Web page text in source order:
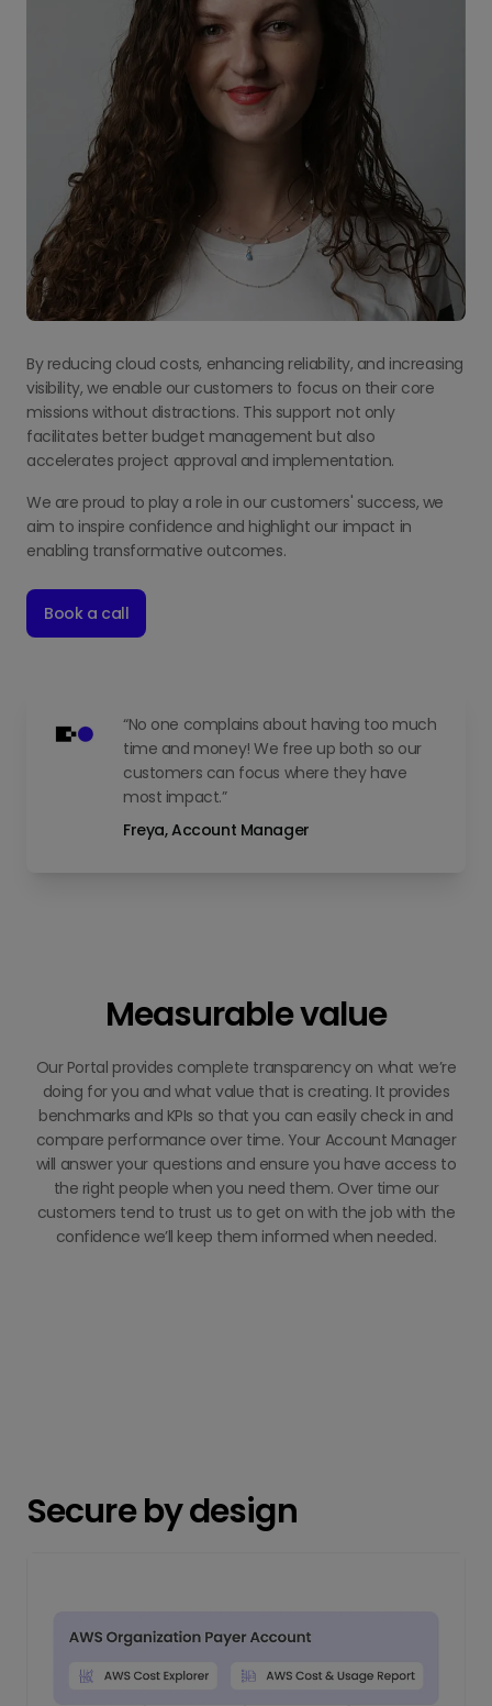
By reducing cloud costs, enhancing reliability, and increasing
visibility, we enable our customers to focus on their core
missions without distractions. This support not only
facilitates better budget management but also
accelerates project approval and implementation.
We are proud to play a role in our customers' success, we
aim to inspire confidence and highlight our impact in
enabling transformative outcomes.
Book a call
“No one complains about having too much
time and money! We free up both so our
customers can focus where they have
most impact.”
Freya, Account Manager
Measurable value
Our Portal provides complete transparency on what we’re
doing for you and what value that is creating. It provides
benchmarks and KPIs so that you can easily check in and
compare performance over time. Your Account Manager
will answer your questions and ensure you have access to
the right people when you need them. Over time our
customers tend to trust us to get on with the job with the
confidence we’ll keep them informed when needed.
Secure by design